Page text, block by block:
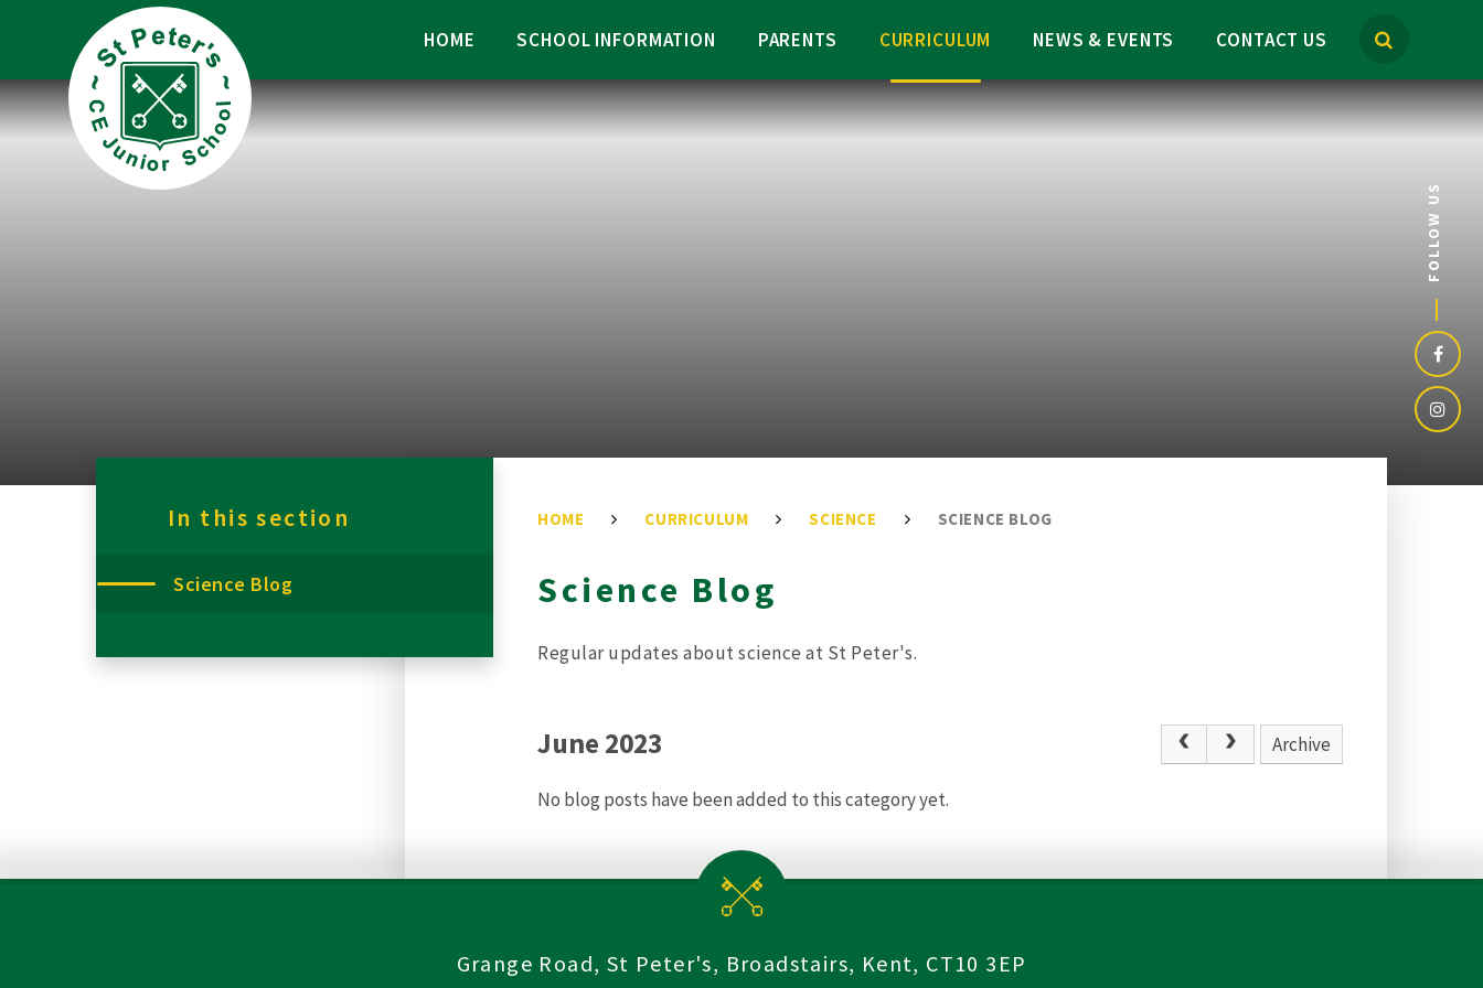
Skip to content ↓
HOME
SCHOOL INFORMATION PARENTS CURRICULUM NEWS & EVENTS CONTACT US
FOLLOW US
HOME CURRICULUM SCIENCE SCIENCE BLOG
Science Blog
Regular updates about science at St Peter's.
June 2023 Archive
No blog posts have been added to this category yet.
In this section
Science Blog
Grange Road, St Peter's, Broadstairs, Kent, CT10 3EP